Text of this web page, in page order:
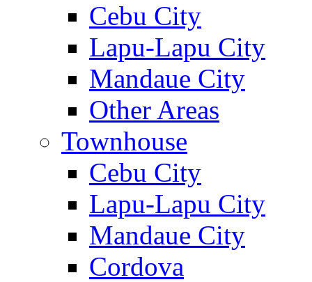
Cebu City
Lapu-Lapu City
Mandaue City
Other Areas
Townhouse
Cebu City
Lapu-Lapu City
Mandaue City
Cordova